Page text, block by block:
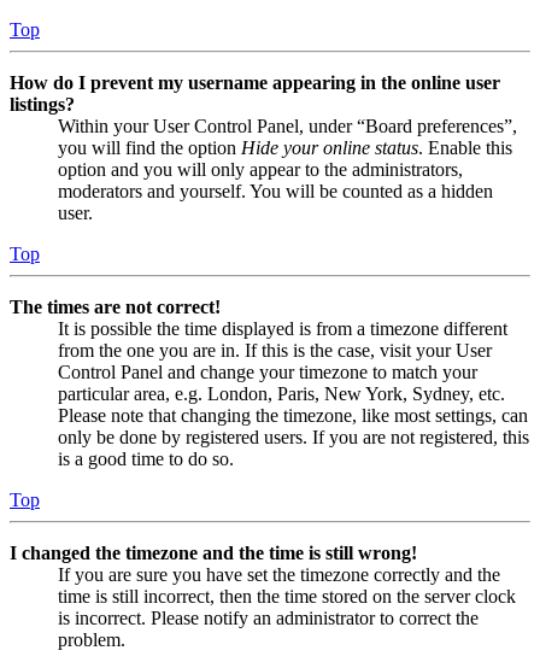
Top
How do I prevent my username appearing in the online user
listings?
Within your User Control Panel, under “Board preferences”,
you will find the option Hide your online status. Enable this
option and you will only appear to the administrators,
moderators and yourself. You will be counted as a hidden
user.
Top
The times are not correct!
It is possible the time displayed is from a timezone different
from the one you are in. If this is the case, visit your User
Control Panel and change your timezone to match your
particular area, e.g. London, Paris, New York, Sydney, etc.
Please note that changing the timezone, like most settings, can
only be done by registered users. If you are not registered, this
is a good time to do so.
Top
I changed the timezone and the time is still wrong!
If you are sure you have set the timezone correctly and the
time is still incorrect, then the time stored on the server clock
is incorrect. Please notify an administrator to correct the
problem.